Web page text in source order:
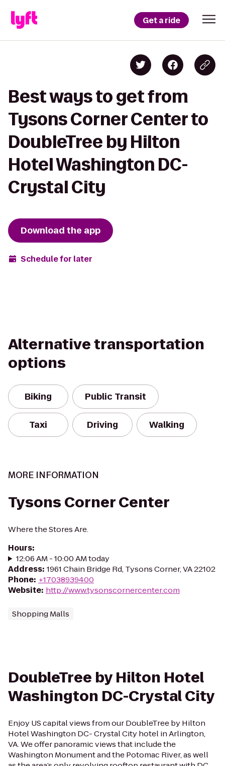
Get a ride
Best ways to get from
Tysons Corner Center to
DoubleTree by Hilton
Hotel Washington DC-
Crystal City
Download the app
Schedule for later
Alternative transportation
options
Biking Public Transit
Taxi Driving Walking
MORE INFORMATION
Tysons Corner Center
Where the Stores Are.
Hours:
12:06 AM - 10:00 AM today
Address: 1961 Chain Bridge Rd, Tysons Corner, VA 22102
Phone: +17038939400
Website: http://www.tysonscornercenter.com
Shopping Malls
DoubleTree by Hilton Hotel
Washington DC-Crystal City
Enjoy US capital views from our DoubleTree by Hilton
Hotel Washington DC- Crystal City hotel in Arlington,
VA. We offer panoramic views that include the
Washington Monument and the Potomac River, as well